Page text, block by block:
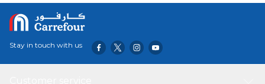
Stay in touch with us